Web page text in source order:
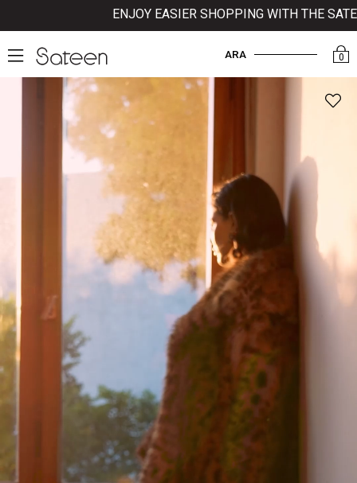
ENJOY EASIER SHOPPING WITH THE
0
ARA